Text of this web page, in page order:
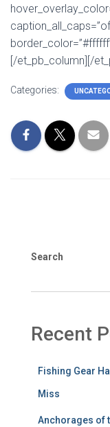
[/et_pb_column][/
Categories:
Search
Recent
Fishing Gear
Miss
Anchorages of